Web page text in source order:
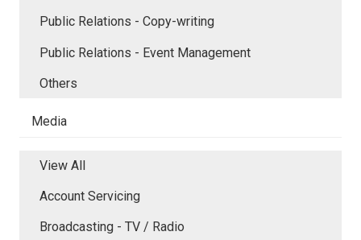
Public Relations - Copy-writing
Public Relations - Event Management
Others
Media
View All
Account Servicing
Broadcasting - TV / Radio